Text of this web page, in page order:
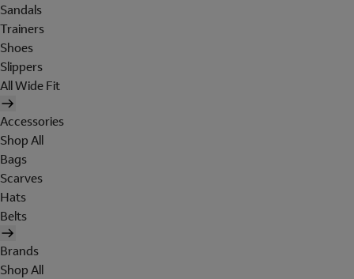
Sandals
Trainers
Shoes
Slippers
All Wide Fit
Accessories
Shop All
Bags
Scarves
Hats
Belts
Brands
Shop All